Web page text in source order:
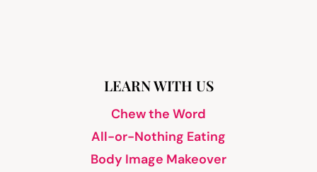
LEARN WITH US
Chew the Word
All-or-Nothing Eating
Body Image Makeover